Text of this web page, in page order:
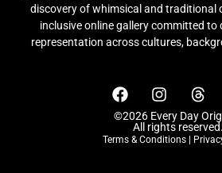
discovery of whimsical and traditional
inclusive online gallery committed to
representation across cultures,
©2026 Every Day
All rights reserved.
Terms & Conditions |